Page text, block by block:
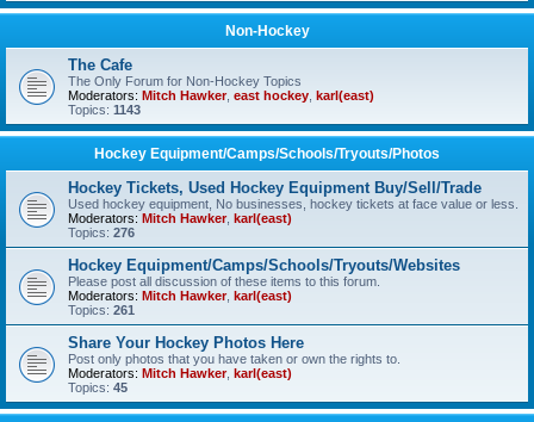
Non-Hockey
The Cafe
The Only Forum for Non-Hockey Topics
Moderators: Mitch Hawker, east hockey karl(east)
Topics: 1143
Hockey Equipment/Camps/Schools/Tryouts/Photos
Hockey Tickets, Used Hockey Equipment Buy/Sell/Trade
Used hockey equipment, No businesses, hockey tickets at face value or less.
Moderators: Mitch Hawker, karl(east)
Topics: 276
Hockey Equipment/Camps/Schools/Tryouts/Websites
Please post all discussion of these items to this forum.
Moderators: Mitch Hawker, karl(east)
Topics: 261
Share Your Hockey Photos Here
Post only photos that you have taken or own the rights to.
Moderators: Mitch Hawker, karl(east)
Topics: 45